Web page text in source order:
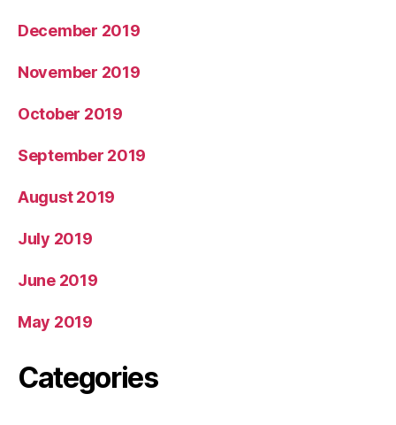
December 2019
November 2019
October 2019
September 2019
August 2019
July 2019
June 2019
May 2019
Categories